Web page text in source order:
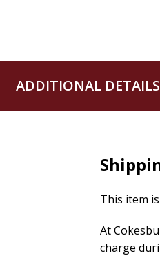
ADDITIONAL DETAILS
This item
At
charge